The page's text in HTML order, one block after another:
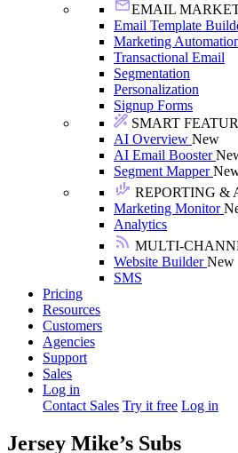
EMAIL
Email Template
Marketing
Transactional Email
Segmentation
Personalization
Signup Forms
SMART
AI Overview New
AI Email Booster
Segment Mapper
REPORTING &
Marketing Monitor
Analytics
MULTI-
Website BuilderNew
SMS
Pricing
Resources
Customers
Agencies
Support
Sales
Log in
Contact Sales Try it free Log in
Jersey Mike’s Subs